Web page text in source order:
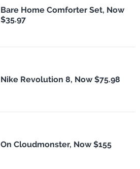
Bare Home Comforter Set, Now
$35.97
Nike Revolution 8, Now $75.98
On Cloudmonster, Now $155